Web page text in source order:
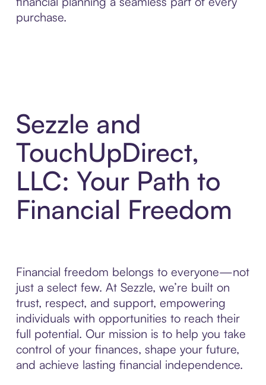
purchase.
Sezzle and
TouchUpDirect,
LLC: Your Path to
Financial Freedom
Financial freedom belongs to everyone—not
just a select few. At Sezzle, we’re built on
trust, respect, and support, empowering
individuals with opportunities to reach their
full potential. Our mission is to help you take
control of your finances, shape your future,
and achieve lasting financial independence.